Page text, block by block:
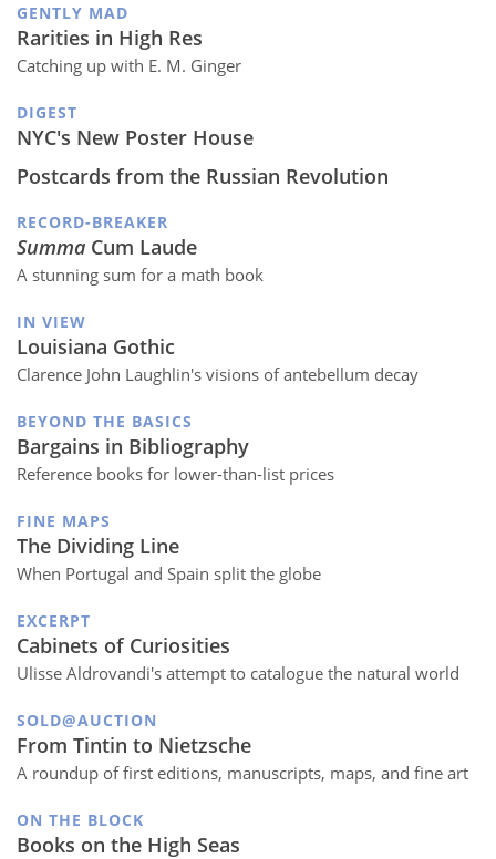
GENTLY MAD
Rarities in High Res
Catching up with E. M. Ginger
DIGEST
NYC's New Poster House
Postcards from the Russian Revolution
RECORD-BREAKER
Summa Cum Laude
A stunning sum for a math book
IN VIEW
Louisiana Gothic
Clarence John Laughlin's visions of antebellum decay
BEYOND THE BASICS
Bargains in Bibliography
Reference books for lower-than-list prices
FINE MAPS
The Dividing Line
When Portugal and Spain split the globe
EXCERPT
Cabinets of Curiosities
Ulisse Aldrovandi's attempt to catalogue the natural world
SOLD@AUCTION
From Tintin to Nietzsche
A roundup of first editions, manuscripts, maps, and fine art
ON THE BLOCK
Books on the High Seas